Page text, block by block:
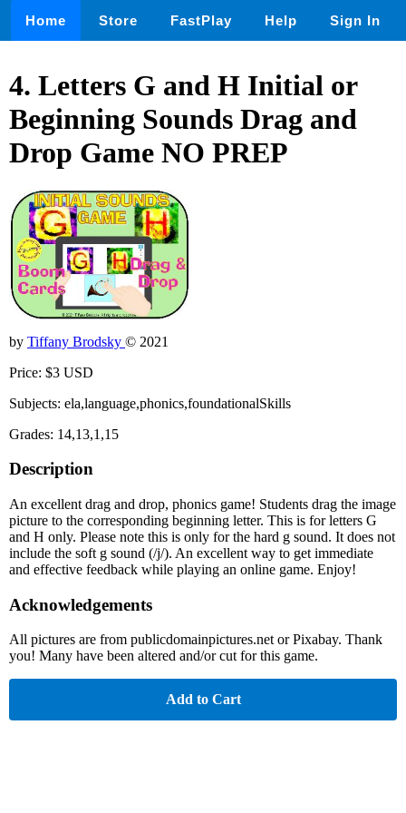
Home Store FastPlay Help Sign In
4. Letters G and H Initial or
Beginning Sounds Drag and
Drop Game NO PREP
by Tiffany Brodsky © 2021
Price: $3 USD
Subjects: ela,language,phonics,foundationalSkills
Grades: 14,13,1,15
Description
An excellent drag and drop, phonics game! Students drag the image
picture to the corresponding beginning letter. This is for letters G
and H only. Please note this is only for the hard g sound. It does not
include the soft g sound (/j/). An excellent way to get immediate
and effective feedback while playing an online game. Enjoy!
Acknowledgements
All pictures are from publicdomainpictures.net or Pixabay. Thank
you! Many have been altered and/or cut for this game.
Add to Cart